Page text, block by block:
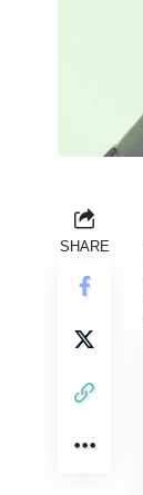
SHARE